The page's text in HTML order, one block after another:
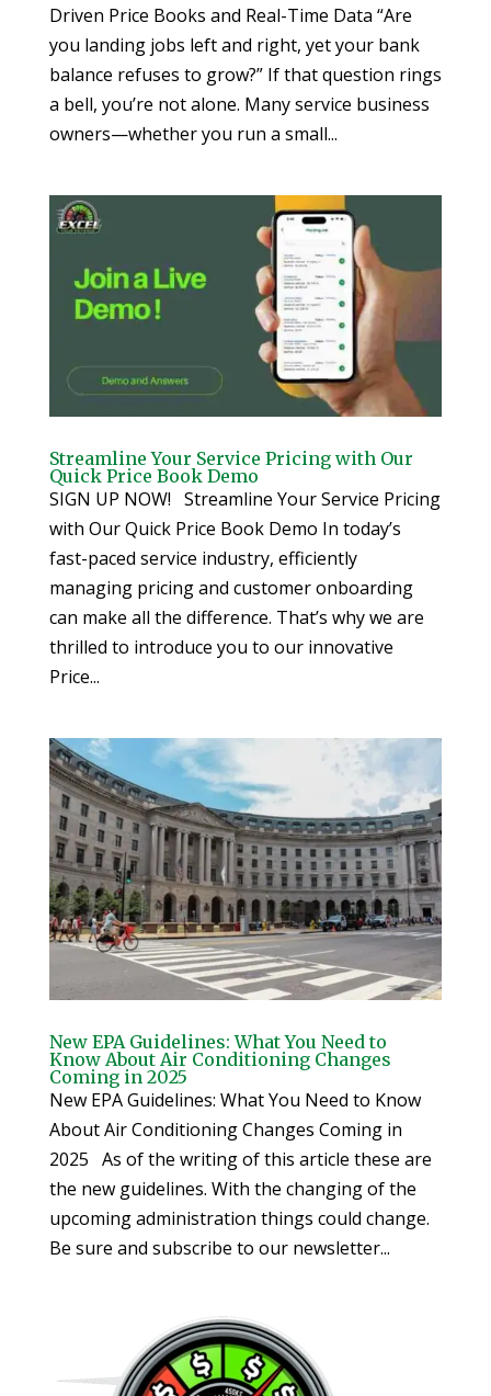
Driven Price Books and Real-Time Data “Are
you landing jobs left and right, yet your bank
balance refuses to grow?” If that question rings
a bell, you’re not alone. Many service business
owners—whether you run a small...
Streamline Your Service Pricing with Our
Quick Price Book Demo
SIGN UP NOW! Streamline Your Service Pricing
with Our Quick Price Book Demo In today’s
fast-paced service industry, efficiently
managing pricing and customer onboarding
can make all the difference. That’s why we are
thrilled to introduce you to our innovative
Price...
New EPA Guidelines: What You Need to
Know About Air Conditioning Changes
Coming in 2025
New EPA Guidelines: What You Need to Know
About Air Conditioning Changes Coming in
2025 As of the writing of this article these are
the new guidelines. With the changing of the
upcoming administration things could change.
Be sure and subscribe to our newsletter...